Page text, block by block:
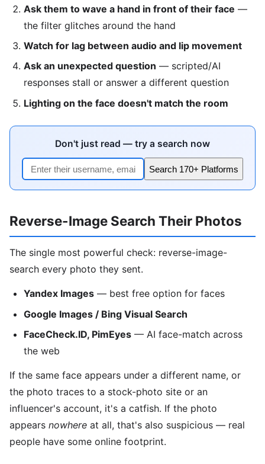
Ask them to wave a hand in front of their face —
the filter glitches around the hand
Watch for lag between audio and lip movement
Ask an unexpected question — scripted/AI
responses stall or answer a different question
Lighting on the face doesn't match the room
Don't just read — try a search now
Search 170+ Platforms
Reverse-Image Search Their Photos
The single most powerful check: reverse-image-
search every photo they sent.
Yandex Images — best free option for faces
Google Images / Bing Visual Search
FaceCheck.ID, PimEyes — AI face-match across
the web
If the same face appears under a different name, or
the photo traces to a stock-photo site or an
influencer's account, it's a catfish. If the photo
appears nowhere at all, that's also suspicious — real
people have some online footprint.